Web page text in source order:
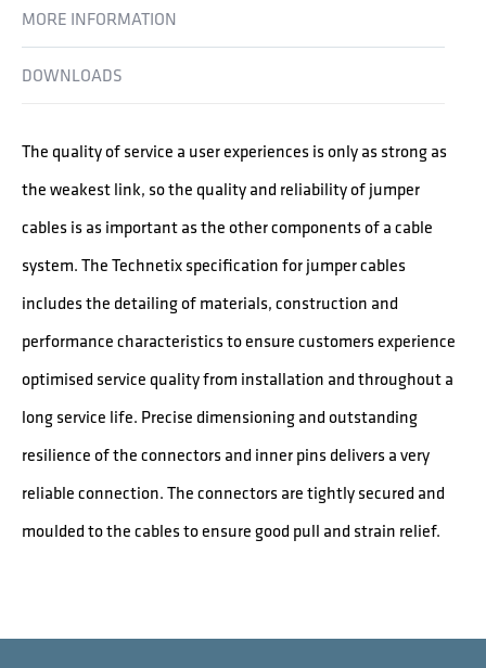
MORE INFORMATION
DOWNLOADS
The quality of service a user experiences is only as strong as
the weakest link, so the quality and reliability of jumper
cables is as important as the other components of a cable
system. The Technetix specification for jumper cables
includes the detailing of materials, construction and
performance characteristics to ensure customers experience
optimised service quality from installation and throughout a
long service life. Precise dimensioning and outstanding
resilience of the connectors and inner pins delivers a very
reliable connection. The connectors are tightly secured and
moulded to the cables to ensure good pull and strain relief.